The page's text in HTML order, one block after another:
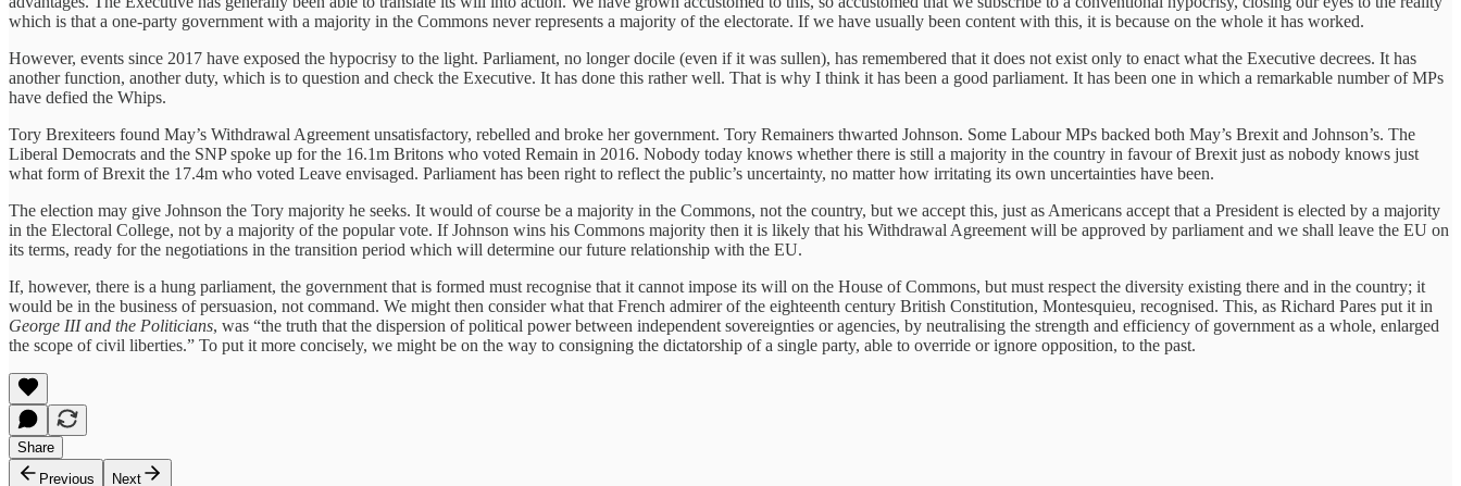
which is that a one-party government with a majority in the Commons never represents a majority of the electorate. If we have usually been content with this, it is because on the whole it has worked.
However, events since 2017 have exposed the hypocrisy to the light. Parliament, no longer docile (even if it was sullen), has remembered that it does not exist only to enact what the Executive decrees. It has
another function, another duty, which is to question and check the Executive. It has done this rather well. That is why I think it has been a good parliament. It has been one in which a remarkable number of MPs
have defied the Whips.
Tory Brexiteers found May’s Withdrawal Agreement unsatisfactory, rebelled and broke her government. Tory Remainers thwarted Johnson. Some Labour MPs backed both May’s Brexit and Johnson’s. The
Liberal Democrats and the SNP spoke up for the 16.1m Britons who voted Remain in 2016. Nobody today knows whether there is still a majority in the country in favour of Brexit just as nobody knows just
what form of Brexit the 17.4m who voted Leave envisaged. Parliament has been right to reflect the public’s uncertainty, no matter how irritating its own uncertainties have been.
The election may give Johnson the Tory majority he seeks. It would of course be a majority in the Commons, not the country, but we accept this, just as Americans accept that a President is elected by a majority
in the Electoral College, not by a majority of the popular vote. If Johnson wins his Commons majority then it is likely that his Withdrawal Agreement will be approved by parliament and we shall leave the EU on
its terms, ready for the negotiations in the transition period which will determine our future relationship with the EU.
If, however, there is a hung parliament, the government that is formed must recognise that it cannot impose its will on the House of Commons, but must respect the diversity existing there and in the country; it
would be in the business of persuasion, not command. We might then consider what that French admirer of the eighteenth century British Constitution, Montesquieu, recognised. This, as Richard Pares put it in
George III and the Politicians, was “the truth that the dispersion of political power between independent sovereignties or agencies, by neutralising the strength and efficiency of government as a whole, enlarged
the scope of civil liberties.” To put it more concisely, we might be on the way to consigning the dictatorship of a single party, able to override or ignore opposition, to the past.
Share
Previous
Next